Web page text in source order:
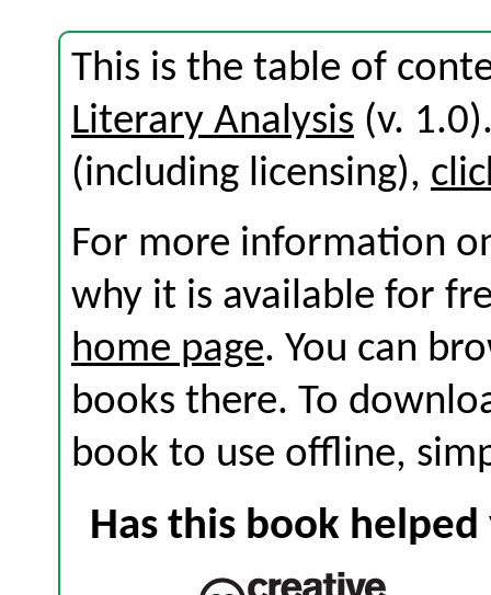
This is the table of
Literary Analysis (v.
(including licensing),
For more information
why it is available for
home page. You can
books there. To
book to use offline,
Has this book